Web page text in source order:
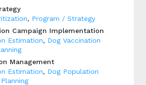
, Program / Strategy
Campaign Implementation
Estimation, Dog Vaccination
Management
Estimation, Dog Population
Planning